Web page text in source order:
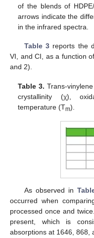
of the blends of
arrows indicate the
in the infrared spectra.
Table 3 reports the
VI, and CI, as a function
and 2).
Table 3. Trans-
crystallinity (χ),
temperature (Tm).
As observed in
occurred when
processed once and
present, which is
absorptions at 1646, 868,